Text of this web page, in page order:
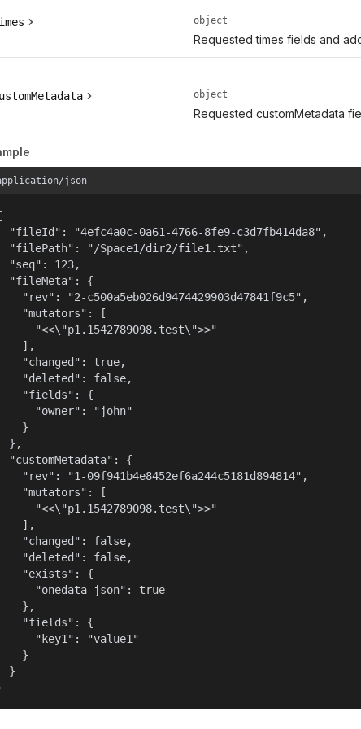
object
Requested times fields and
object
Requested customMetadata
json
"fileId": "4efc4a0c-0a61-4766-8fe9-c3d7fb414da8",
"filePath": "/Space1/dir2/file1.txt",
"seq": 123,
"fileMeta": {
"rev": "2-c500a5eb026d9474429903d47841f9c5",
"mutators": [
"<<\"p1.1542789098.test\">>"
],
"changed": true,
"deleted": false,
"fields": {
"owner": "john"
}
},
"customMetadata": {
"rev": "1-09f941b4e8452ef6a244c5181d894814",
"mutators": [
"<<\"p1.1542789098.test\">>"
],
"changed": false,
"deleted": false,
"exists": {
"onedata_json": true
},
"fields": {
"key1": "value1"
}
}